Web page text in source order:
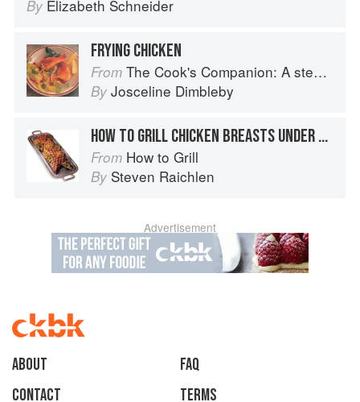
By Elizabeth Schneider
FRYING CHICKEN
From The Cook's Companion: A step-by-step guide to cooking skills including original recipes
By Josceline Dimbleby
HOW TO GRILL CHICKEN BREASTS UNDER BRICKS
From How to Grill
By Steven Raichlen
Advertisement
About
faq
Contact
Terms